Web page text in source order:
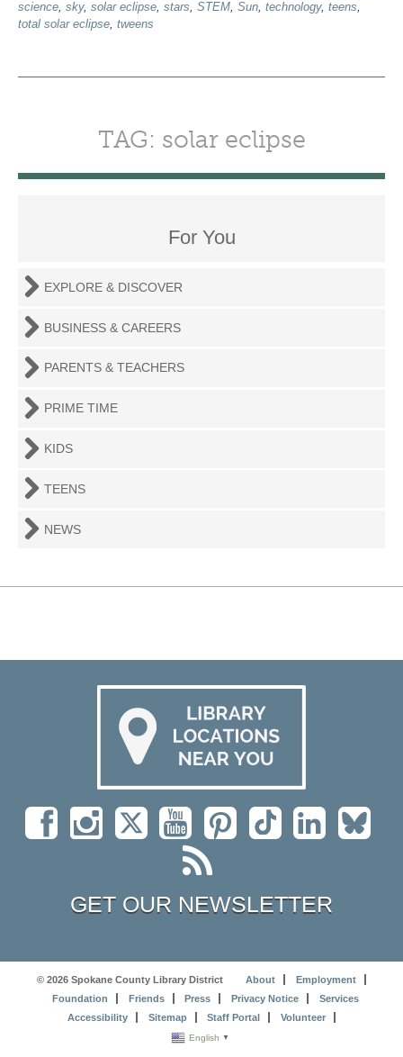
science, sky, solar eclipse, stars, STEM, Sun, technology, teens,
total solar eclipse, tweens
TAG: solar eclipse
For You
EXPLORE & DISCOVER
BUSINESS & CAREERS
PARENTS & TEACHERS
PRIME TIME
KIDS
TEENS
NEWS
GET OUR NEWSLETTER
© 2026 Spokane County Library District About
Employment
Foundation
Friends Press Privacy Notice
Services
Accessibility
Sitemap Staff Portal Volunteer
English ▼